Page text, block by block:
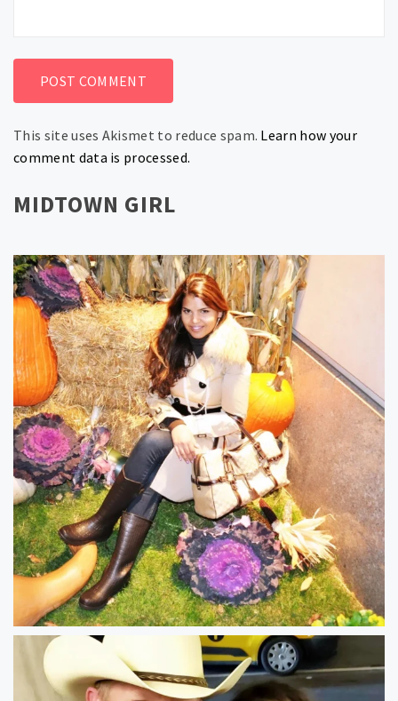
This site uses Akismet to reduce spam. Learn how your
comment data is processed.
MIDTOWN GIRL